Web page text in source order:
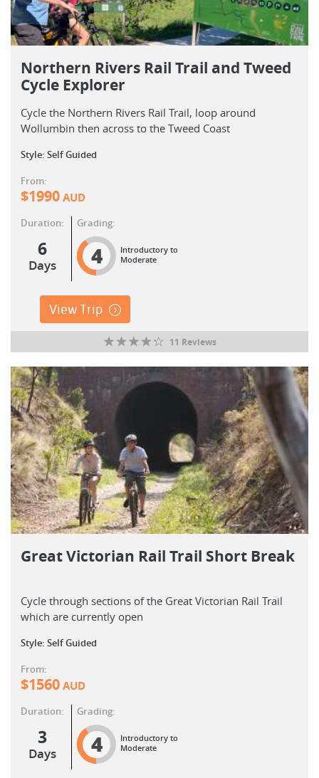
Northern Rivers Rail Trail and Tweed
Cycle Explorer
Cycle the Northern Rivers Rail Trail, loop around
Wollumbin then across to the Tweed Coast
Style: Self Guided
From:
$1990AUD
Duration:
6
Days
Grading:
4
Introductory to
Moderate
View Trip
11 Reviews
Great Victorian Rail Trail Short Break
Cycle through sections of the Great Victorian Rail Trail
which are currently open
Style: Self Guided
From:
$1560AUD
Duration:
3
Days
Grading:
4
Introductory to
Moderate